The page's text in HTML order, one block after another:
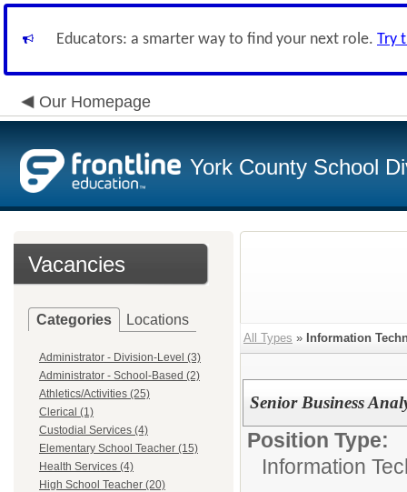
Educators: a smarter way to find your next role. Try
Our Homepage
York County School
Vacancies
Categories Locations
Administrator - Division-Level (3)
Administrator - School-Based (2)
Athletics/Activities (25)
Clerical (1)
Custodial Services (4)
Elementary School Teacher (15)
Health Services (4)
High School Teacher (20)
All Types » Information
Senior Business
Position Type:
Information